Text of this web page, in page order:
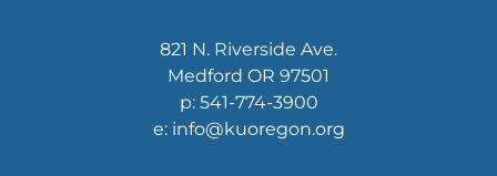
821 N. Riverside Ave.
Medford OR 97501
p: 541-774-3900
e: info@kuoregon.org